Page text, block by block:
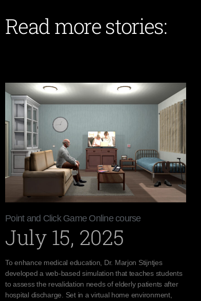
Read more stories:
Point and Click Game Online course
July 15, 2025
To enhance medical education, Dr. Marjon Stijntjes
developed a web-based simulation that teaches students
to assess the revalidation needs of elderly patients after
hospital discharge. Set in a virtual home environment,